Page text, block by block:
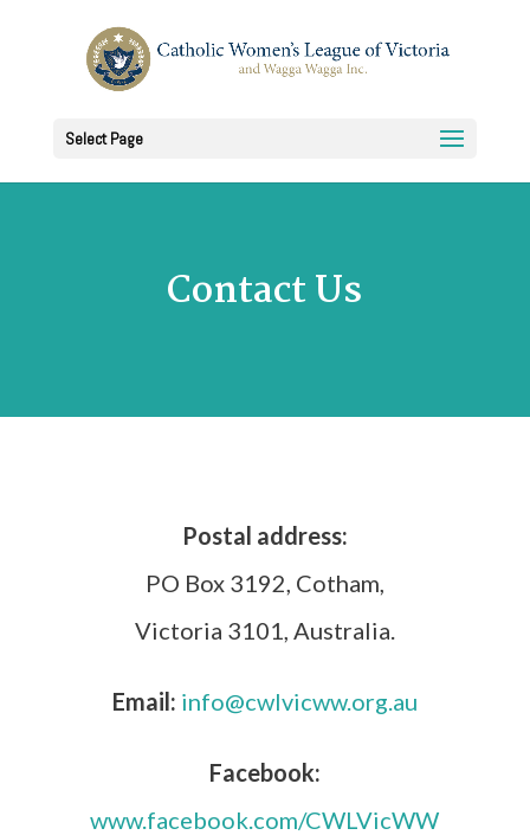
Select Page
Contact Us
Postal address:
PO Box 3192, Cotham,
Victoria 3101, Australia.
Email: info@cwlvicww.org.au
Facebook:
www.facebook.com/CWLVicWW